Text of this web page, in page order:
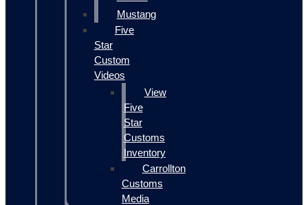
Mustang
Five
Star
Custom
Videos
View
Five
Star
Customs
Inventory
Carrollton
Customs
Media